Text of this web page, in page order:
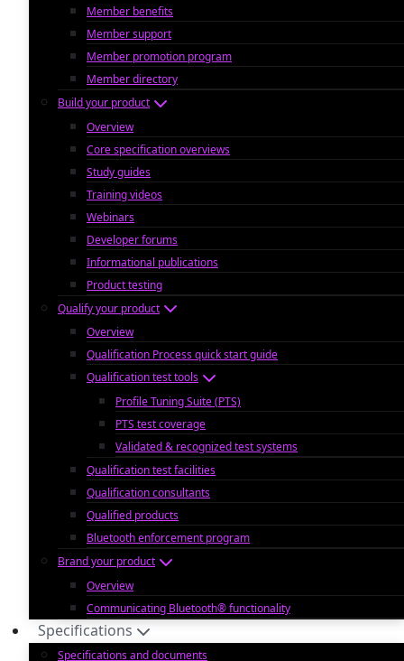
Member benefits
Member support
Member promotion program
Member directory
Build your product
Overview
Core specification overviews
Study guides
Training videos
Webinars
Developer forums
Informational publications
Product testing
Qualify your product
Overview
Qualification Process quick start guide
Qualification test tools
Profile Tuning Suite (PTS)
PTS test coverage
Validated & recognized test systems
Qualification test facilities
Qualification consultants
Qualified products
Bluetooth enforcement program
Brand your product
Overview
Communicating Bluetooth® functionality
Specifications
Specifications and documents